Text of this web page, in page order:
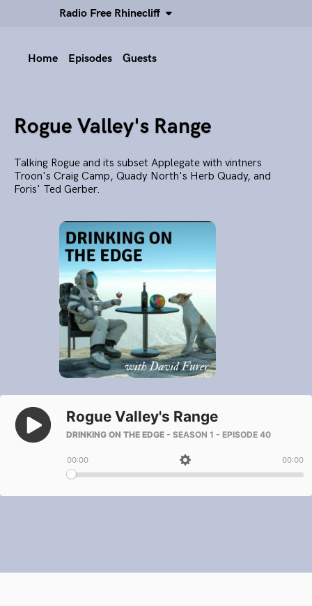
Radio Free Rhinecliff
Home Episodes Guests
Rogue Valley's Range
Talking Rogue and its subset Applegate with vintners
Troon's Craig Camp, Quady North's Herb Quady, and
Foris' Ted Gerber.